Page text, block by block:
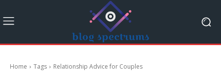
Home Tags Relationship Advice for Couples